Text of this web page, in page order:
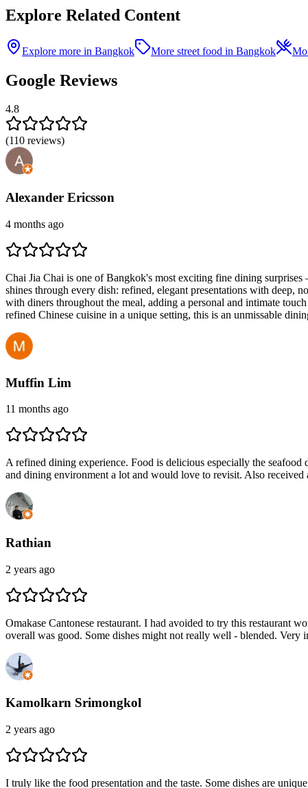
Explore Related Content
Explore more in Bangkok More street food in Bangkok
Google Reviews
4.8
(110 reviews)
Alexander Ericsson
4 months ago
Chai Jia Chai is one of Bangkok's most exciting fine dining
shines through every dish: refined, elegant presentations with deep,
with diners throughout the meal, adding a personal and intimate
refined Chinese cuisine in a unique setting, this is an unmissable
Muffin Lim
11 months ago
A refined dining experience. Food is delicious especially the
and dining environment a lot and would love to revisit. Also
Rathian
2 years ago
Omakase Cantonese restaurant. I had avoided to try this restaurant
overall was good. Some dishes might not really well - blended. Very
Kamolkarn Srimongkol
2 years ago
I truly like the food presentation and the taste. Some dishes are